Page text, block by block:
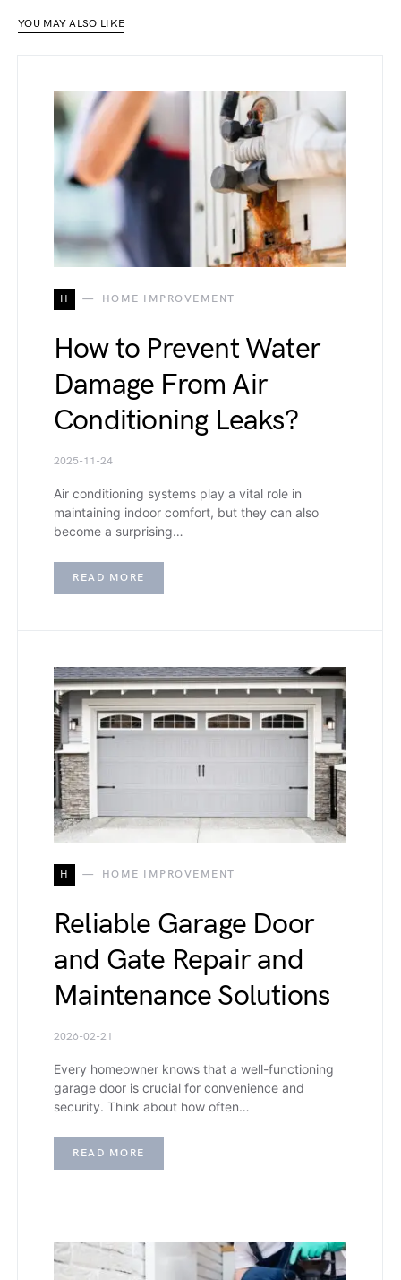
YOU MAY ALSO LIKE
H HOME IMPROVEMENT
How to Prevent Water
Damage From Air
Conditioning Leaks?
2025-11-24
Air conditioning systems play a vital role in
maintaining indoor comfort, but they can also
become a surprising…
READ MORE
H HOME IMPROVEMENT
Reliable Garage Door
and Gate Repair and
Maintenance Solutions
2026-02-21
Every homeowner knows that a well-functioning
garage door is crucial for convenience and
security. Think about how often…
READ MORE